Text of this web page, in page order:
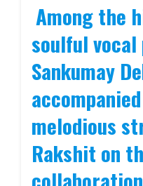
Among the
soulful
Sankumay
melodious
Rakshit on